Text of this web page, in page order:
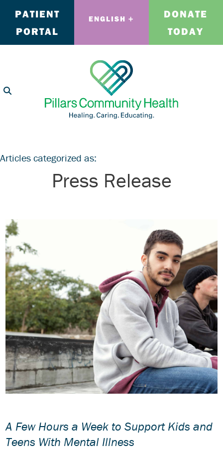
PATIENT
PORTAL
ENGLISH
DONATE
TODAY
Articles categorized as:
Press Release
A Few Hours a Week to Support Kids and
Teens With Mental Illness